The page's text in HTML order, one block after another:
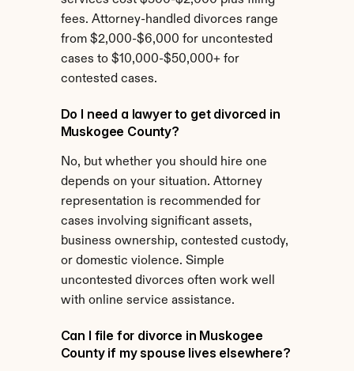
fees. Attorney-handled divorces range
from $2,000-$6,000 for uncontested
cases to $10,000-$50,000+ for
contested cases.
Do I need a lawyer to get divorced in
Muskogee County?
No, but whether you should hire one
depends on your situation. Attorney
representation is recommended for
cases involving significant assets,
business ownership, contested custody,
or domestic violence. Simple
uncontested divorces often work well
with online service assistance.
Can I file for divorce in Muskogee
County if my spouse lives elsewhere?